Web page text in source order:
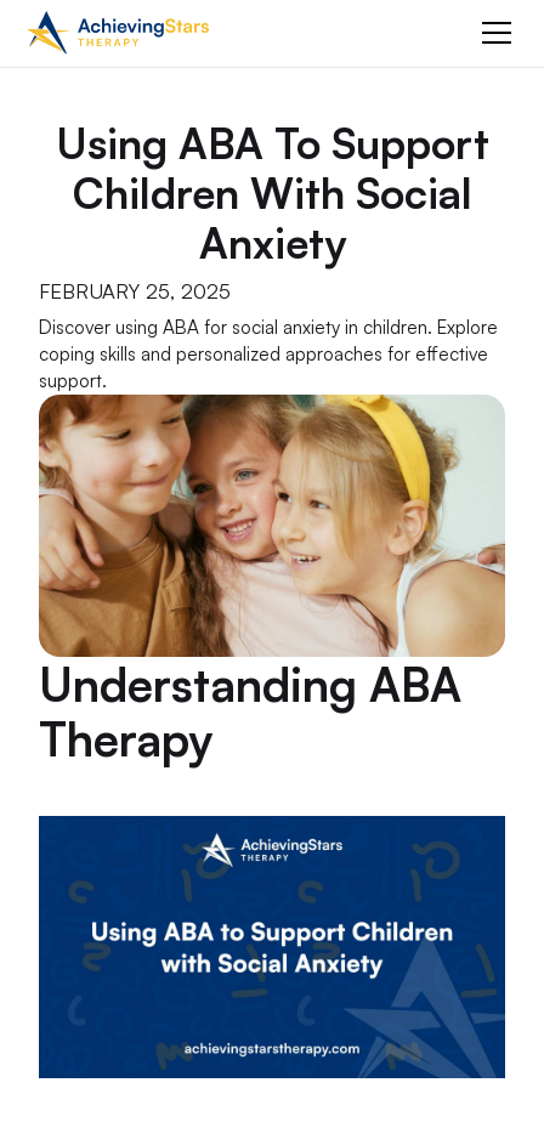
Using ABA To Support
Children With Social
Anxiety
FEBRUARY 25, 2025
Discover using ABA for social anxiety in children. Explore
coping skills and personalized approaches for effective
support.
Understanding ABA
Therapy